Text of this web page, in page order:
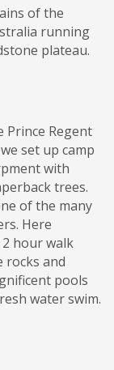
of the
running
plateau.
Regent
set up camp
with
trees.
of the many
Here
hour walk
rocks and
pools
water swim.